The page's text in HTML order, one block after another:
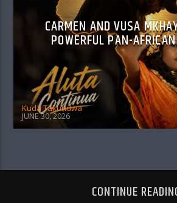
CARMEN AND VUSA
POWERFUL PAN-
Kuda Takundwa
JUNE 30, 2026
CONTINUE